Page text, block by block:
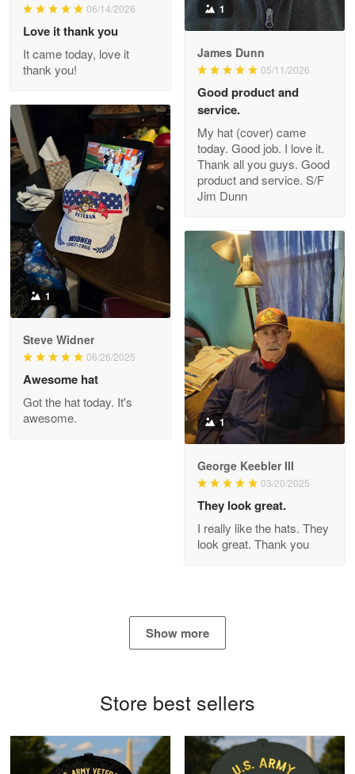
Great Products!!!
Reply from Proudvet365
Read more
Clarence Edmundson
May 8
My order was exceptional…
Reply from Proudvet365
Joanie
The quality of the product is…
Reply from Proudvet365
Read more
Read more
06/14/2026
Love it thank you
It came today, love it
thank you!
1
James Dunn
05/11/2026
Good product and
service.
My hat (cover) came
today. Good job. I love it.
Thank all you guys. Good
product and service. S/F
Jim Dunn
1
Steve Widner
06/26/2025
Awesome hat
Got the hat today. It's
awesome.
1
George Keebler III
03/20/2025
They look great.
I really like the hats. They
look great. Thank you
Show more
Store best sellers